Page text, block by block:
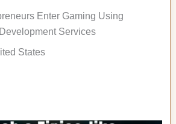
Enter Gaming Using
Services
States